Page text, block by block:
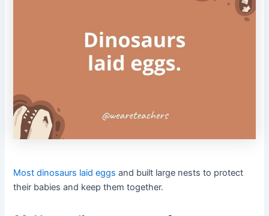
Most dinosaurs laid eggsand built large nests to protect
their babies and keep them together.